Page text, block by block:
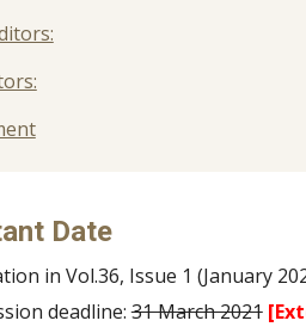
Date
in Vol.36, Issue 1 (January
deadline: 31 March 2021